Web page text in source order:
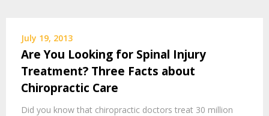
July 19, 2013
Are You Looking for Spinal Injury
Treatment? Three Facts about
Chiropractic Care
Did you know that chiropractic doctors treat 30 million